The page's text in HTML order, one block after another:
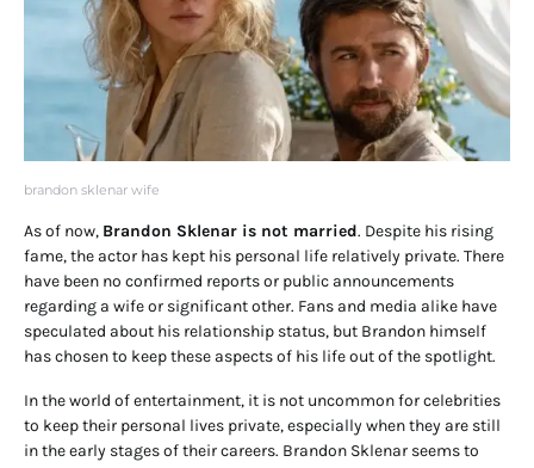
brandon sklenar wife
As of now, Brandon Sklenar is not married. Despite his rising
fame, the actor has kept his personal life relatively private. There
have been no confirmed reports or public announcements
regarding a wife or significant other. Fans and media alike have
speculated about his relationship status, but Brandon himself
has chosen to keep these aspects of his life out of the spotlight.
In the world of entertainment, it is not uncommon for celebrities
to keep their personal lives private, especially when they are still
in the early stages of their careers. Brandon Sklenar seems to